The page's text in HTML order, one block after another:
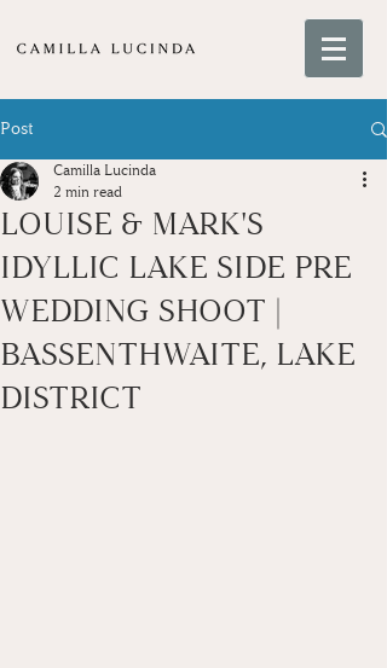
Post
LOUISE & MARK'S
IDYLLIC LAKE SIDE PRE
WEDDING SHOOT |
BASSENTHWAITE, LAKE
DISTRICT
Camilla Lucinda
2 min read